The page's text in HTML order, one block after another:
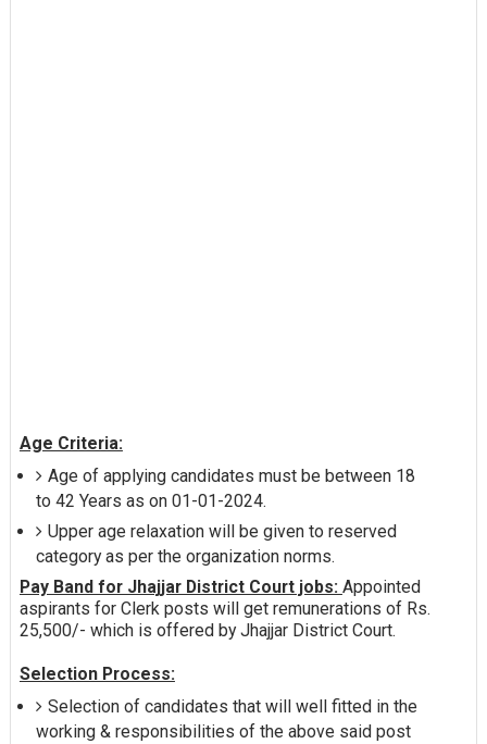
Age Criteria:
Age of applying candidates must be between 18
to 42 Years as on 01-01-2024.
Upper age relaxation will be given to reserved
category as per the organization norms.
Pay Band for Jhajjar District Court jobs: Appointed
aspirants for Clerk posts will get remunerations of Rs.
25,500/- which is offered by Jhajjar District Court.
Selection Process:
Selection of candidates that will well fitted in the
working & responsibilities of the above said post